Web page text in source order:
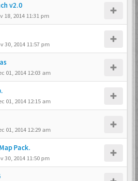
v2.0
18, 2014 11:31 pm
30, 2014 11:57 pm
01, 2014 12:03 am
01, 2014 12:15 am
01, 2014 12:29 am
Pack.
30, 2014 11:50 pm